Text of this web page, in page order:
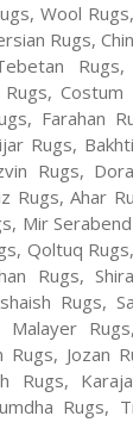
Wool
Rugs,
Rugs,
Costum
Farahan
Rugs,
Rugs,
Rugs, Ahar
Mir
Qoltuq
Rugs,
Rugs,
Malayer
Jozan
Rugs,
Rugs,